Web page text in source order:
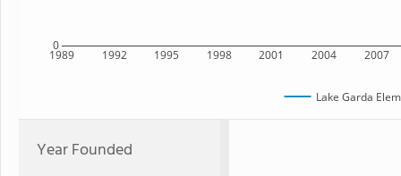
1989 1992 1995 1998 2001 2004 2007
0
Lake Garda
Year Founded